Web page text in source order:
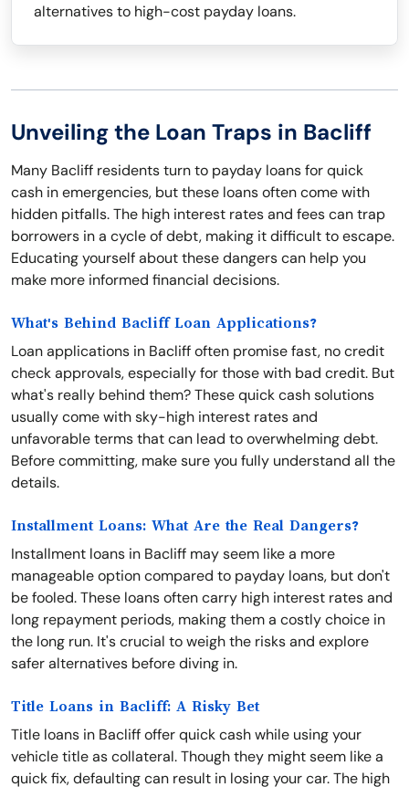
alternatives to high-cost payday loans.
Unveiling the Loan Traps in Bacliff
Many Bacliff residents turn to payday loans for quick
cash in emergencies, but these loans often come with
hidden pitfalls. The high interest rates and fees can trap
borrowers in a cycle of debt, making it difficult to escape.
Educating yourself about these dangers can help you
make more informed financial decisions.
What's Behind Bacliff Loan Applications?
Loan applications in Bacliff often promise fast, no credit
check approvals, especially for those with bad credit. But
what's really behind them? These quick cash solutions
usually come with sky-high interest rates and
unfavorable terms that can lead to overwhelming debt.
Before committing, make sure you fully understand all the
details.
Installment Loans: What Are the Real Dangers?
Installment loans in Bacliff may seem like a more
manageable option compared to payday loans, but don't
be fooled. These loans often carry high interest rates and
long repayment periods, making them a costly choice in
the long run. It's crucial to weigh the risks and explore
safer alternatives before diving in.
Title Loans in Bacliff: A Risky Bet
Title loans in Bacliff offer quick cash while using your
vehicle title as collateral. Though they might seem like a
quick fix, defaulting can result in losing your car. The high